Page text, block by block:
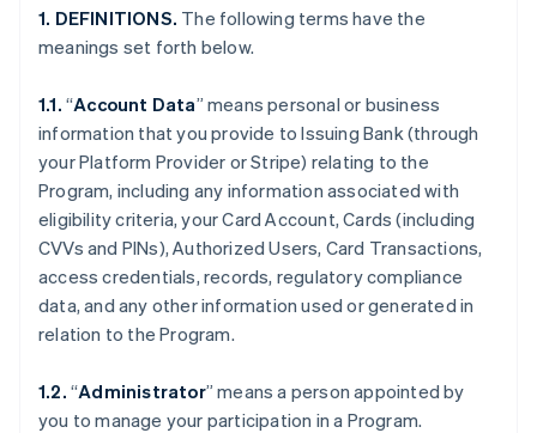
1. DEFINITIONS. The following terms have the
meanings set forth below.
1.1. “Account Data” means personal or business
information that you provide to Issuing Bank (through
your Platform Provider or Stripe) relating to the
Program, including any information associated with
eligibility criteria, your Card Account, Cards (including
CVVs and PINs), Authorized Users, Card Transactions,
access credentials, records, regulatory compliance
data, and any other information used or generated in
relation to the Program.
1.2. “Administrator” means a person appointed by
you to manage your participation in a Program.